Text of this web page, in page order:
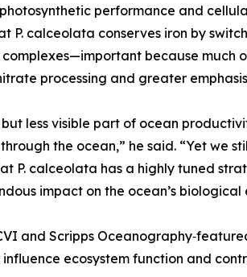
performance and
P. calceolata conserves iron by
because
processing and greater
less visible part of ocean
the ocean,” he said. “Yet we
P. calceolata has a highly tuned
impact on the ocean’s biological
and Scripps
ecosystem function and